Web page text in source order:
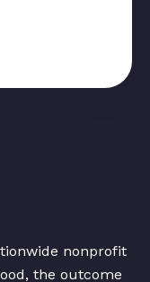
nonprofit
the outcome